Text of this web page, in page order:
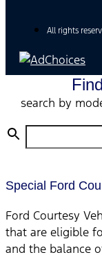
All rights
search by
Special Ford
Ford Courtesy
that are eligible
and the balance